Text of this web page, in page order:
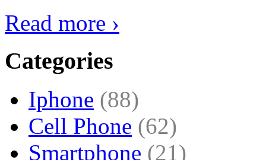
Read more ›
Categories
Iphone (88)
Cell Phone (62)
Smartphone (21)